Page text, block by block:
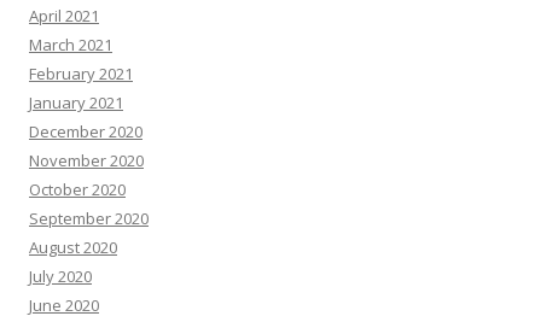
April 2021
March 2021
February 2021
January 2021
December 2020
November 2020
October 2020
September 2020
August 2020
July 2020
June 2020